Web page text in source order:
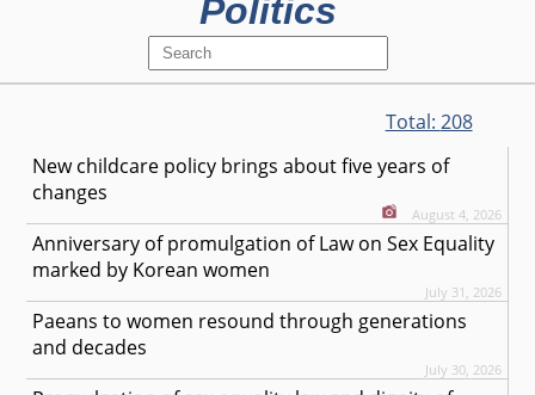
Politics
Total: 208
New childcare policy brings about five years of
changes
August 4, 2026
Anniversary of promulgation of Law on Sex Equality
marked by Korean women
July 31, 2026
Paeans to women resound through generations
and decades
July 30, 2026